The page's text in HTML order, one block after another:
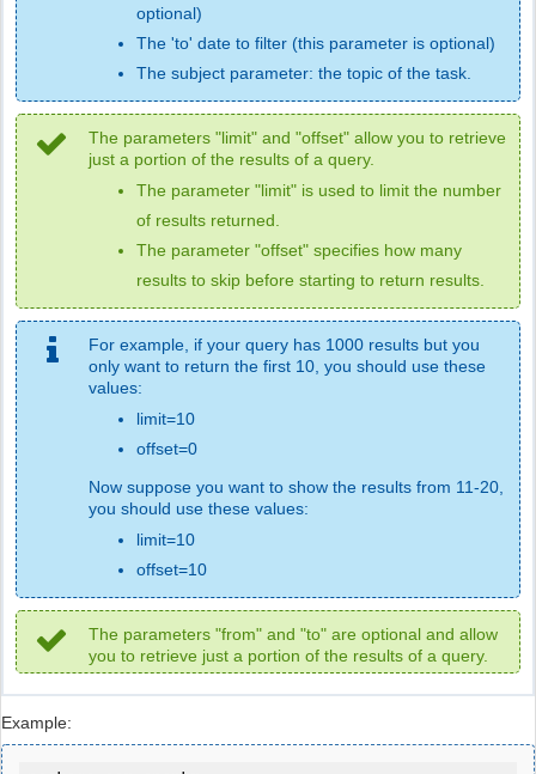
optional)
The 'to' date to filter (this parameter is optional)
The subject parameter: the topic of the task.
The parameters "limit" and "offset" allow you to retrieve
just a portion of the results of a query.
The parameter "limit" is used to limit the number
of results returned.
The parameter "offset" specifies how many
results to skip before starting to return results.
For example, if your query has 1000 results but you
only want to return the first 10, you should use these
values:
limit=10
offset=0
Now suppose you want to show the results from 11-20,
you should use these values:
limit=10
offset=10
The parameters "from" and "to" are optional and allow
you to retrieve just a portion of the results of a query.
Example: